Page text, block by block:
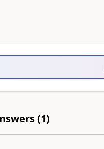
(1)